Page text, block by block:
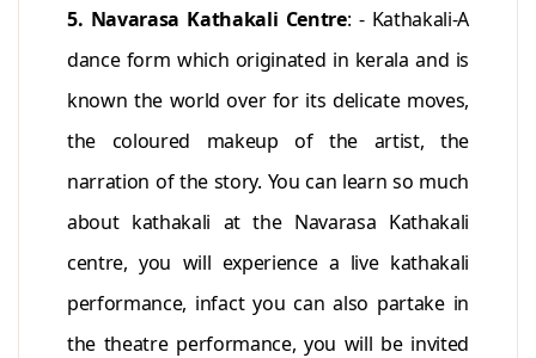
5. Navarasa Kathakali Centre: - Kathakali-A
dance form which originated in kerala and is
known the world over for its delicate moves,
the coloured makeup of the artist, the
narration of the story. You can learn so much
about kathakali at the Navarasa Kathakali
centre, you will experience a live kathakali
performance, infact you can also partake in
the theatre performance, you will be invited